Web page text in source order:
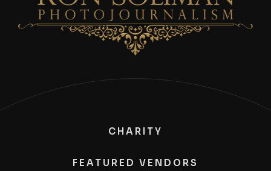
CHARITY
FEATURED VENDORS